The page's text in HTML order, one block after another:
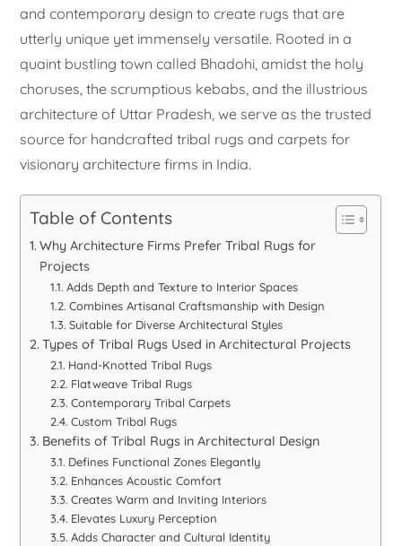
and contemporary design to create rugs that are
utterly unique yet immensely versatile. Rooted in a
quaint bustling town called Bhadohi, amidst the holy
choruses, the scrumptious kebabs, and the illustrious
architecture of Uttar Pradesh, we serve as the trusted
source for handcrafted tribal rugs and carpets for
visionary architecture firms in India.
Table of Contents
Why Architecture Firms Prefer Tribal Rugs for
Projects
Adds Depth and Texture to Interior Spaces
Combines Artisanal Craftsmanship with Design
Suitable for Diverse Architectural Styles
Types of Tribal Rugs Used in Architectural Projects
Hand-Knotted Tribal Rugs
Flatweave Tribal Rugs
Contemporary Tribal Carpets
Custom Tribal Rugs
Benefits of Tribal Rugs in Architectural Design
Defines Functional Zones Elegantly
Enhances Acoustic Comfort
Creates Warm and Inviting Interiors
Elevates Luxury Perception
Adds Character and Cultural Identity